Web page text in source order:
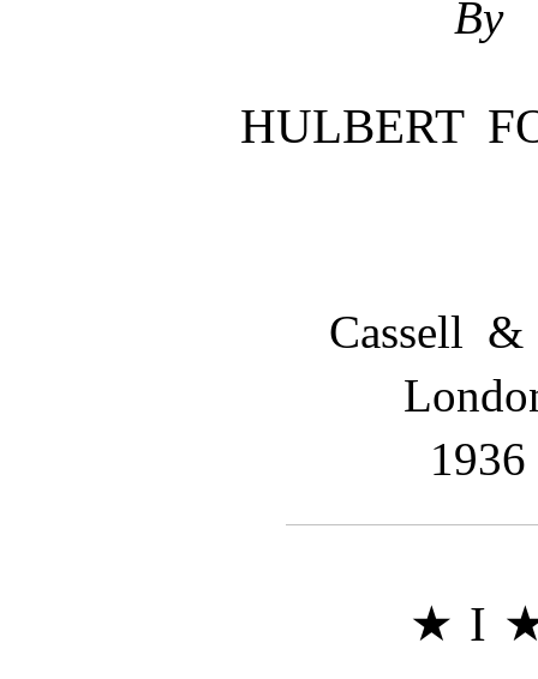
By
HULBERT
Cassell
1936
★ I